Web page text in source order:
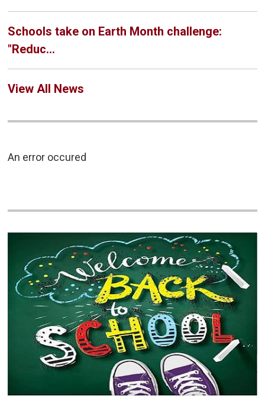
Schools take on Earth Month challenge:
"Reduc...
View All News
An error occured